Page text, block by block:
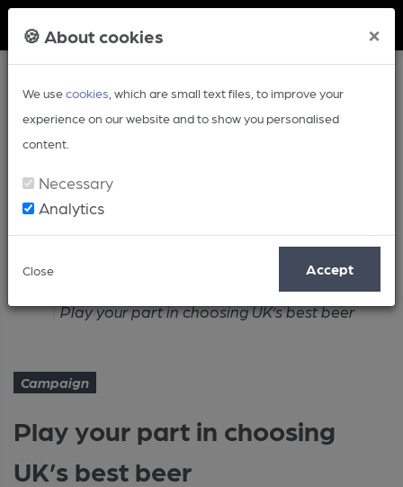
🍪 About cookies ×
We usecookies , which are small text files, to improve your
experience on our website and to show you personalised
content.
Necessary
Analytics
Close Accept
Article
Play your part in choosing UK’s best beer
Campaign
Play your part in choosing
UK’s best beer